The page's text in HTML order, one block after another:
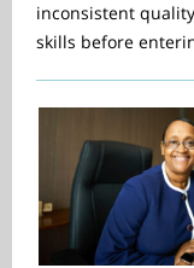
inconsistent
skills before